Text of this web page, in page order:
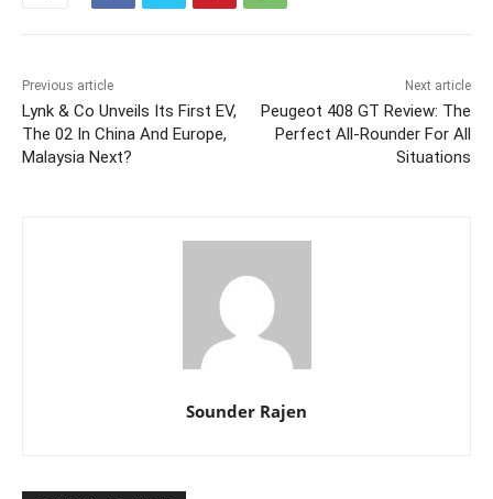
Previous article
Lynk & Co Unveils Its First EV,
The 02 In China And Europe,
Malaysia Next?
Next article
Peugeot 408 GT Review: The
Perfect All-Rounder For All
Situations
Sounder Rajen